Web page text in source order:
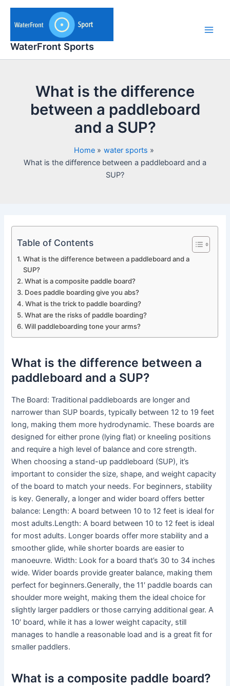
Skip
content
WaterFront Sports
What is the difference
between a paddleboard
and a SUP?
Home
water sports
What is the difference between a paddleboard and a
SUP?
Table of Contents
What is the difference between a paddleboard and a
SUP?
What is a composite paddle board?
Does paddle boarding give you abs?
What is the trick to paddle boarding?
What are the risks of paddle boarding?
Will paddleboarding tone your arms?
What is the difference between a
paddleboard and a SUP?
The Board: Traditional paddleboards are longer and
narrower than SUP boards, typically between 12 to 19 feet
long, making them more hydrodynamic. These boards are
designed for either prone (lying flat) or kneeling positions
and require a high level of balance and core strength.
When choosing a stand-up paddleboard (SUP), it’s
important to consider the size, shape, and weight capacity
of the board to match your needs. For beginners, stability
is key. Generally, a longer and wider board offers better
balance: Length: A board between 10 to 12 feet is ideal for
most adults.Length: A board between 10 to 12 feet is ideal
for most adults. Longer boards offer more stability and a
smoother glide, while shorter boards are easier to
manoeuvre. Width: Look for a board that’s 30 to 34 inches
wide. Wider boards provide greater balance, making them
perfect for beginners.Generally, the 11′ paddle boards can
shoulder more weight, making them the ideal choice for
slightly larger paddlers or those carrying additional gear. A
10′ board, while it has a lower weight capacity, still
manages to handle a reasonable load and is a great fit for
smaller paddlers.
What is a composite paddle board?